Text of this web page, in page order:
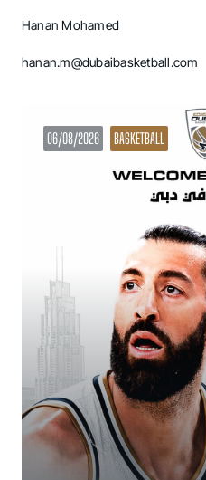
Hanan Mohamed
hanan.m@dubaibasketball.com
06/08/2026 BASKETBALL